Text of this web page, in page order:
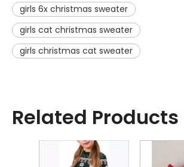
girls 6x christmas sweater
girls cat christmas sweater
girls christmas cat sweater
Related Products